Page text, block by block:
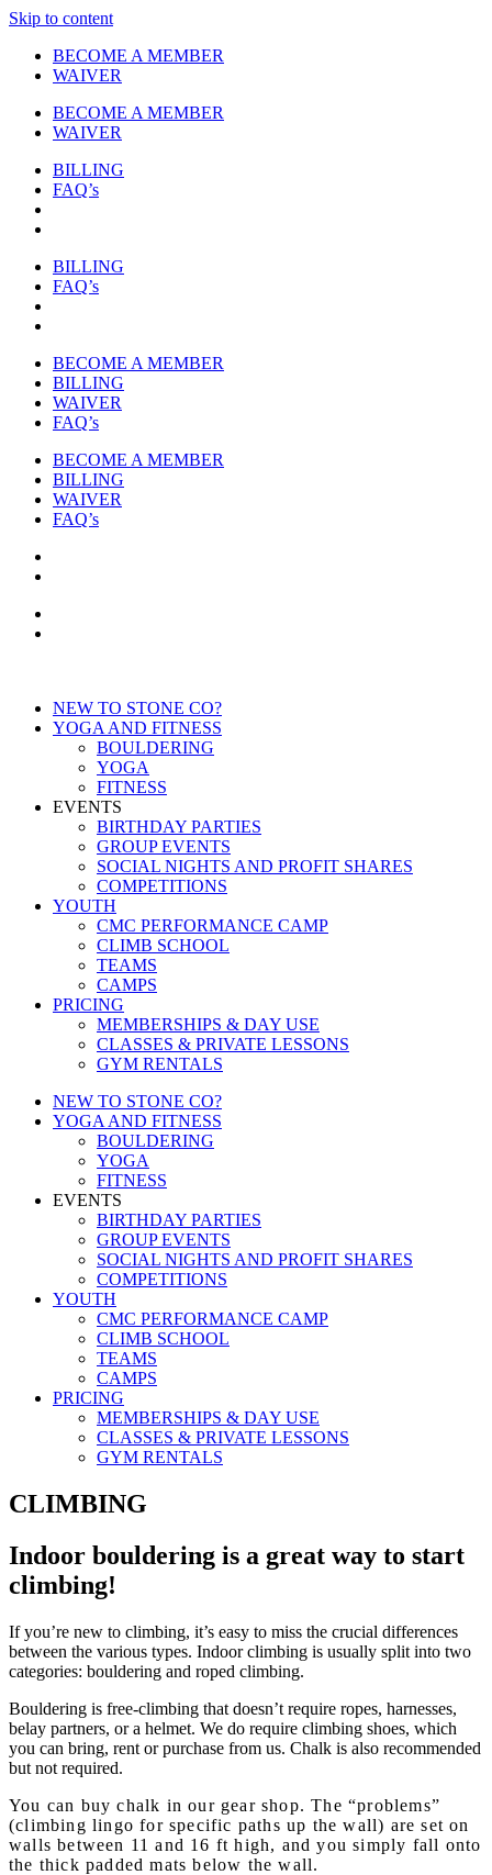
Skip to content
BECOME A MEMBER
WAIVER
BECOME A MEMBER
WAIVER
BILLING
FAQ’s
BILLING
FAQ’s
BECOME A MEMBER
BILLING
WAIVER
FAQ’s
BECOME A MEMBER
BILLING
WAIVER
FAQ’s
NEW TO STONE CO?
YOGA AND FITNESS
BOULDERING
YOGA
FITNESS
EVENTS
BIRTHDAY PARTIES
GROUP EVENTS
SOCIAL NIGHTS AND PROFIT SHARES
COMPETITIONS
YOUTH
CMC PERFORMANCE CAMP
CLIMB SCHOOL
TEAMS
CAMPS
PRICING
MEMBERSHIPS & DAY USE
CLASSES & PRIVATE LESSONS
GYM RENTALS
NEW TO STONE CO?
YOGA AND FITNESS
BOULDERING
YOGA
FITNESS
EVENTS
BIRTHDAY PARTIES
GROUP EVENTS
SOCIAL NIGHTS AND PROFIT SHARES
COMPETITIONS
YOUTH
CMC PERFORMANCE CAMP
CLIMB SCHOOL
TEAMS
CAMPS
PRICING
MEMBERSHIPS & DAY USE
CLASSES & PRIVATE LESSONS
GYM RENTALS
CLIMBING
Indoor bouldering is a great way to start
climbing!
If you’re new to climbing, it’s easy to miss the crucial differences
between the various types. Indoor climbing is usually split into two
categories: bouldering and roped climbing.
Bouldering is free-climbing that doesn’t require ropes, harnesses,
belay partners, or a helmet. We do require climbing shoes, which
you can bring, rent or purchase from us. Chalk is also recommended
but not required.
You can buy chalk in our gear shop. The “problems”
(climbing lingo for specific paths up the wall) are set on
walls between 11 and 16 ft high, and you simply fall onto
the thick padded mats below the wall.